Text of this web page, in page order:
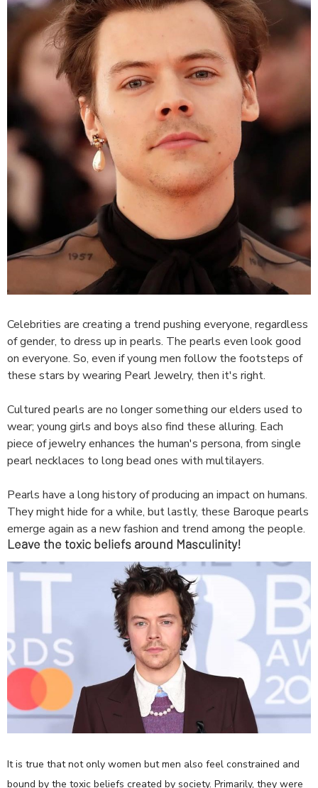
Celebrities are creating a trend pushing everyone, regardless
of gender, to dress up in pearls. The pearls even look good
on everyone. So, even if young men follow the footsteps of
these stars by wearing Pearl Jewelry, then it's right.
Cultured pearls are no longer something our elders used to
wear; young girls and boys also find these alluring. Each
piece of jewelry enhances the human's persona, from single
pearl necklaces to long bead ones with multilayers.
Pearls have a long history of producing an impact on humans.
They might hide for a while, but lastly, these Baroque pearls
emerge again as a new fashion and trend among the people.
Leave the toxic beliefs around Masculinity!
It is true that not only women but men also feel constrained and
bound by the toxic beliefs created by society. Primarily, they were